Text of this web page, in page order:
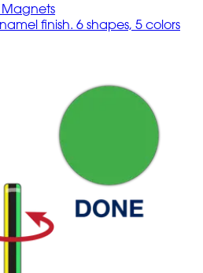
finish. 6 shapes, 5 colors